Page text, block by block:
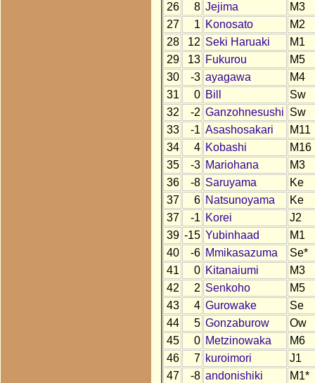
26
8 Jejima
M3
27
1 Konosato
M2
28
12 Seki Haruaki
M1
29
13 Fukurou
M5
30
-3 ayagawa
M4
31
0 Bill
Sw
32
-2 Ganzohnesushi Sw
33
-1 Asashosakari
M11
34
4 Kobashi
M16
35
-3 Mariohana
M3
36
-8 Saruyama
Ke
37
6 Natsunoyama
Ke
37
-1 Korei
J2
39 -15 Yubinhaad
M1
40
-6 Mmikasazuma
Se*
41
0 Kitanaiumi
M3
42
2 Senkoho
M5
43
4 Gurowake
Se
44
5 Gonzaburow
Ow
45
0 Metzinowaka
M6
46
7 kuroimori
J1
47
-8 andonishiki
M1*